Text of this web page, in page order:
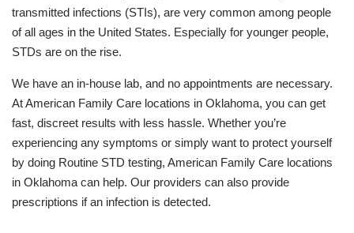
transmitted infections (STIs), are very common among people
of all ages in the United States. Especially for younger people,
STDs are on the rise.
We have an in-house lab, and no appointments are necessary.
At American Family Care locations in Oklahoma, you can get
fast, discreet results with less hassle. Whether you’re
experiencing any symptoms or simply want to protect yourself
by doing Routine STD testing, American Family Care locations
in Oklahoma can help. Our providers can also provide
prescriptions if an infection is detected.